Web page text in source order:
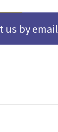
us by email